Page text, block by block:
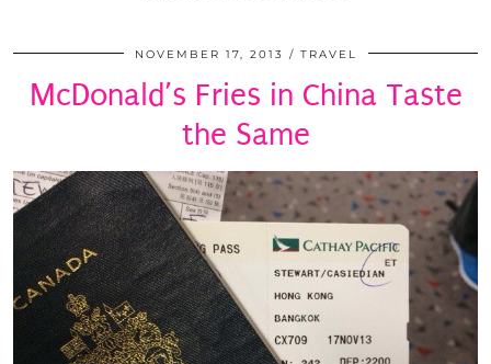
NOVEMBER 17, 2013 TRAVEL
McDonald’s Fries in China Taste
the Same